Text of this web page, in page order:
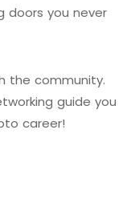
doors you never
the community.
guide you
career!